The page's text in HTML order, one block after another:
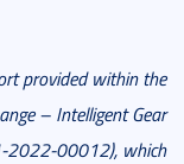
provided within the
– Intelligent Gear
2022-00012), which